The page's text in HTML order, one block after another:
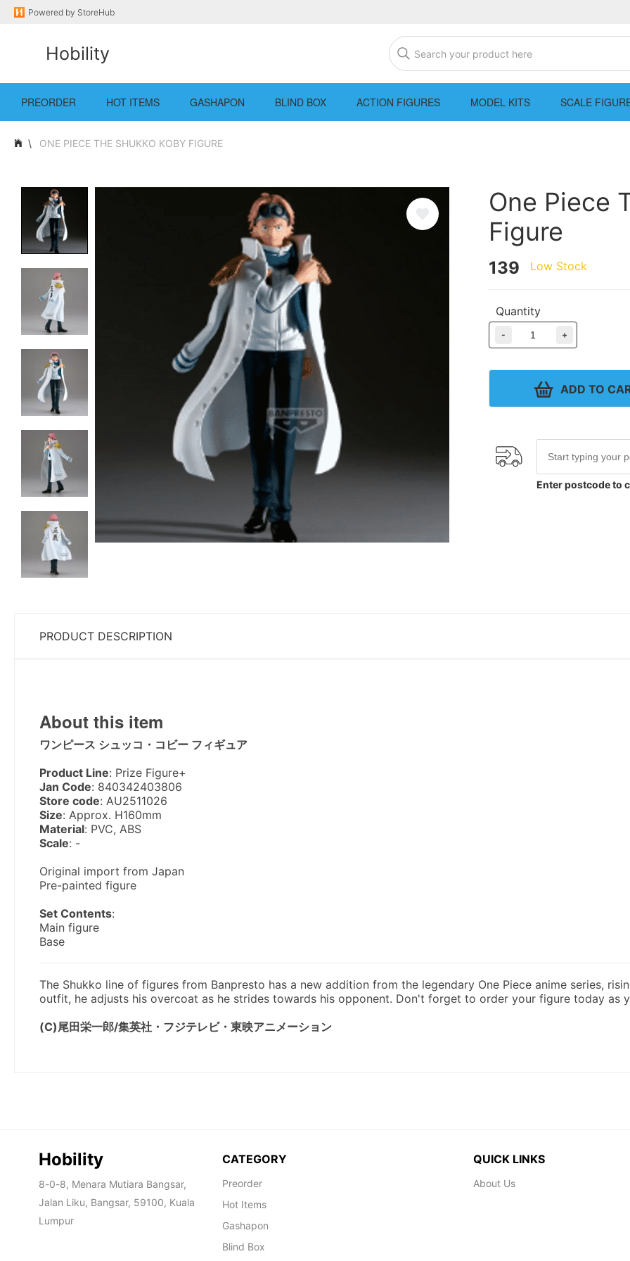
Powered by StoreHub
Hobility
PREORDER HOT ITEMS GASHAPON BLIND BOX ACTION FIGURES MODEL KITS SCALE
ONE PIECE THE SHUKKO KOBY FIGURE
One Piece
Figure
139 Low Stock
Quantity
- +
ADD TO
Enter postcode to
PRODUCT DESCRIPTION
Hobility
8-0-8, Menara Mutiara Bangsar,
Jalan Liku, Bangsar, 59100, Kuala
Lumpur
CATEGORY
Preorder
Hot Items
Gashapon
Blind Box
QUICK LINKS
About Us